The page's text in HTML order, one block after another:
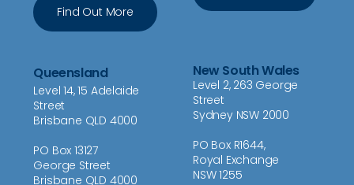
Find Out More
Queensland
Level 14, 15 Adelaide
Street
Brisbane QLD 4000
PO Box 13127
George Street
Brisbane QLD 4000
New South Wales
Level 2, 263 George
Street
Sydney NSW 2000
PO Box R1644,
Royal Exchange
NSW 1255